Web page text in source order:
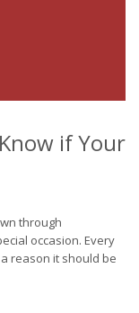
if Your
through
occasion. Every
reason it should be